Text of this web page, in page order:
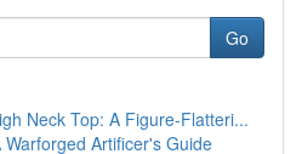
Go
Neck Top: A Figure-Flatteri...
Artificer's Guide